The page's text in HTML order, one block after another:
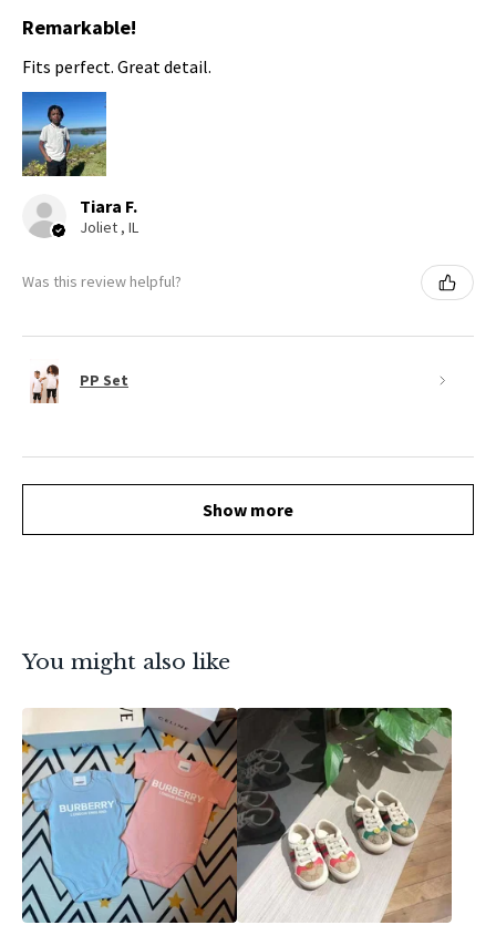
Remarkable!
Fits perfect. Great detail.
Tiara F.
Joliet , IL
Was this review helpful?
PP Set
Show more
You might also like